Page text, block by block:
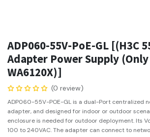
ADP060-55V-PoE-GL [(H3C
Adapter Power Supply
WA6120X)]
(0 review)
ADP060-55V-POE-GL is a dual-Port centralized
adapter, and designed for indoor or outdoor
enclosure is needed for outdoor deployment. Its
100 to 240VAC. The adapter can connect to